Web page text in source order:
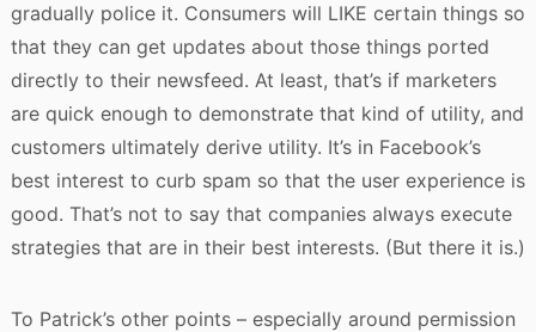
gradually police it. Consumers will LIKE certain things so
that they can get updates about those things ported
directly to their newsfeed. At least, that’s if marketers
are quick enough to demonstrate that kind of utility, and
customers ultimately derive utility. It’s in Facebook’s
best interest to curb spam so that the user experience is
good. That’s not to say that companies always execute
strategies that are in their best interests. (But there it is.)
To Patrick’s other points – especially around permission